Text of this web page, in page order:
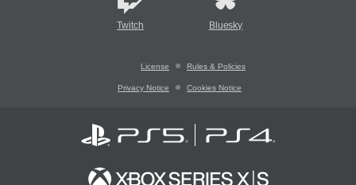
Twitch Bluesky
License Rules & Policies
Privacy Notice Cookies Notice